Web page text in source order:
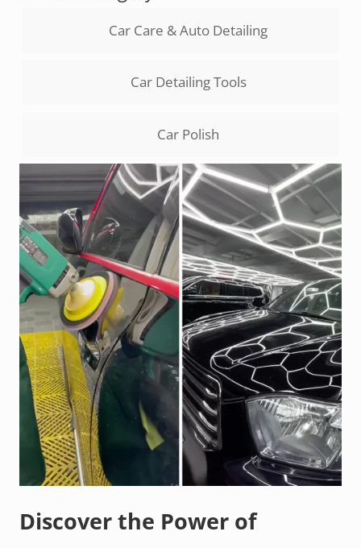
Car Care & Auto Detailing
Car Detailing Tools
Car Polish
Discover the Power of